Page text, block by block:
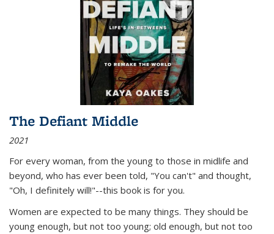
The Defiant Middle
2021
For every woman, from the young to those in midlife and
beyond, who has ever been told, "You can't" and thought,
"Oh, I definitely will!"--this book is for you.
Women are expected to be many things. They should be
young enough, but not too young; old enough, but not too